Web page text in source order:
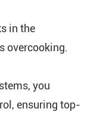
in the
overcooking.
you
ensuring top-